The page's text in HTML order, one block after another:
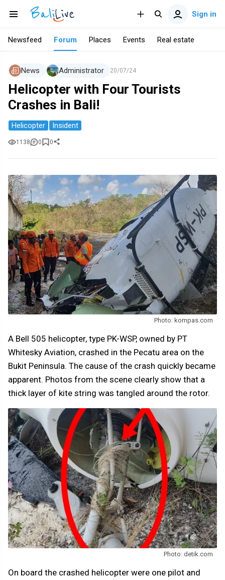
Sign in
Newsfeed Forum Places Events Real estate
News Administrator 20/07/24
Helicopter with Four Tourists
Crashes in Bali!
Helicopter Insident
1138 0 0
Photo: kompas.com
A Bell 505 helicopter, type PK-WSP, owned by PT
Whitesky Aviation, crashed in the Pecatu area on the
Bukit Peninsula. The cause of the crash quickly became
apparent. Photos from the scene clearly show that a
thick layer of kite string was tangled around the rotor.
Photo: detik.com
On board the crashed helicopter were one pilot and